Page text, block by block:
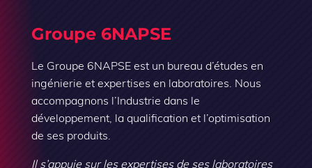
Groupe 6NAPSE
Le Groupe 6NAPSE est un bureau d’études en
ingénierie et expertises en laboratoires. Nous
accompagnons l’Industrie dans le
développement, la qualification et l’optimisation
de ses produits.
Il s’appuie sur les expertises de ses laboratoires